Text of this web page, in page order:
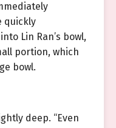
quickly
Lin Ran’s bowl,
portion, which
bowl.
deep. “Even